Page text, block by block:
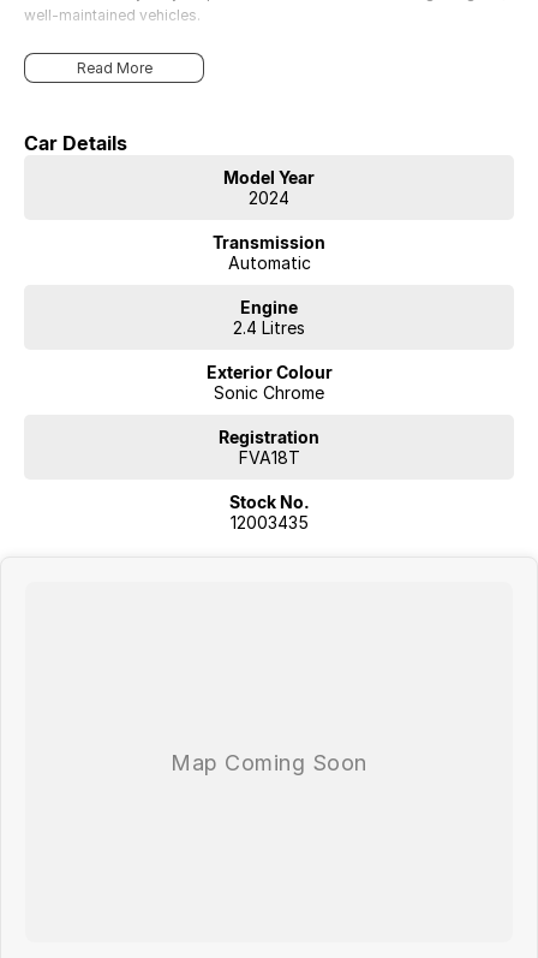
well-maintained vehicles.
Read More
Car Details
Model Year
2024
Transmission
Automatic
Engine
2.4 Litres
Exterior Colour
Sonic Chrome
Registration
FVA18T
Stock No.
12003435